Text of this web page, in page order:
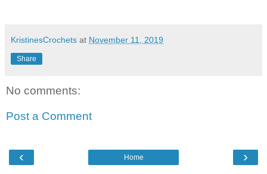
KristinesCrochets at November 11, 2019
Share
No comments:
Post a Comment
‹ ›
Home